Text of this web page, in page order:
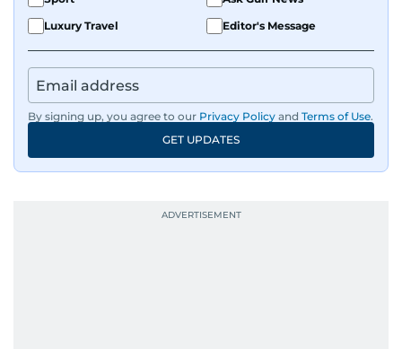
Luxury Travel
Editor's Message
By signing up, you agree to our Privacy Policy and Terms of Use.
GET UPDATES